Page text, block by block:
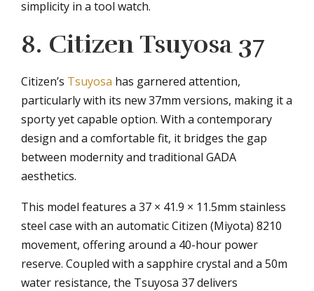
simplicity in a tool watch.
8. Citizen Tsuyosa 37
Citizen’s Tsuyosa has garnered attention,
particularly with its new 37mm versions, making it a
sporty yet capable option. With a contemporary
design and a comfortable fit, it bridges the gap
between modernity and traditional GADA
aesthetics.
This model features a 37 × 41.9 × 11.5mm stainless
steel case with an automatic Citizen (Miyota) 8210
movement, offering around a 40-hour power
reserve. Coupled with a sapphire crystal and a 50m
water resistance, the Tsuyosa 37 delivers